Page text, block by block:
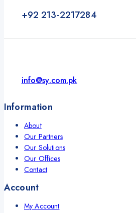
+92 213-2217284
info@sy.com.pk
Information
About
Our Partners
Our Solutions
Our Offices
Contact
Account
My Account